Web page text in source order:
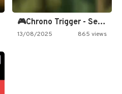
🎮Chrono Trigger - Secret of…
13/08/2025 865 views